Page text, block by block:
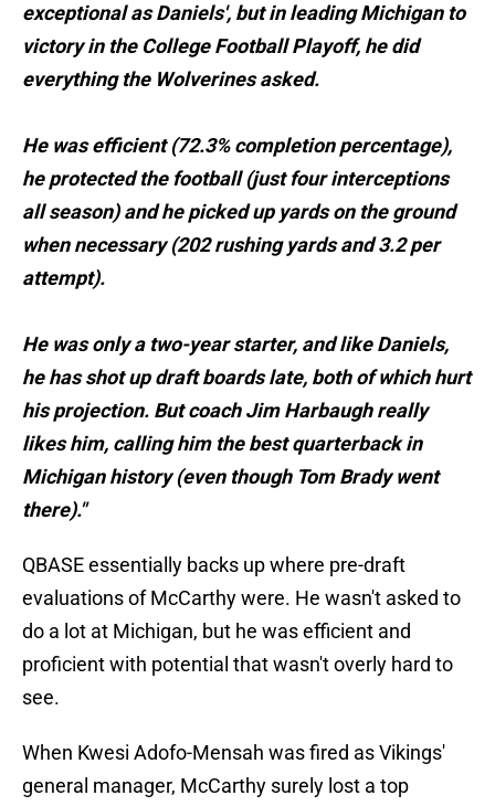
exceptional as Daniels', but in leading Michigan to
victory in the College Football Playoff, he did
everything the Wolverines asked.
He was efficient (72.3% completion percentage),
he protected the football (just four interceptions
all season) and he picked up yards on the ground
when necessary (202 rushing yards and 3.2 per
attempt).
He was only a two-year starter, and like Daniels,
he has shot up draft boards late, both of which hurt
his projection. But coach Jim Harbaugh really
likes him, calling him the best quarterback in
Michigan history (even though Tom Brady went
there)."
QBASE essentially backs up where pre-draft
evaluations of McCarthy were. He wasn't asked to
do a lot at Michigan, but he was efficient and
proficient with potential that wasn't overly hard to
see.
When Kwesi Adofo-Mensah was fired as Vikings'
general manager, McCarthy surely lost a top